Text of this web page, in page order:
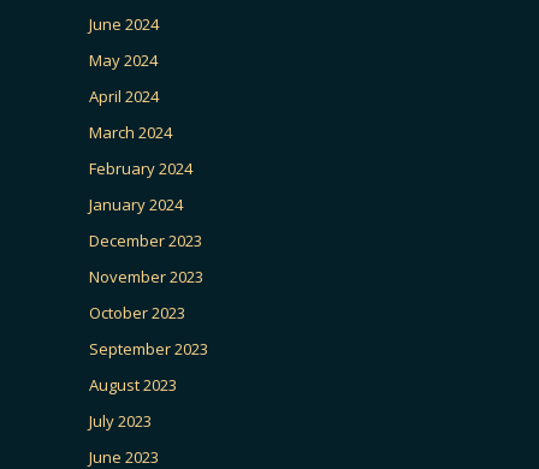
June 2024
May 2024
April 2024
March 2024
February 2024
January 2024
December 2023
November 2023
October 2023
September 2023
August 2023
July 2023
June 2023